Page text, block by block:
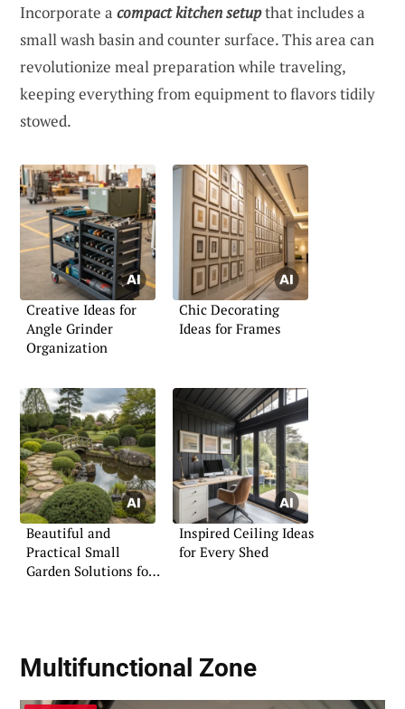
Incorporate a compact kitchen setupthat includes a
small wash basin and counter surface. This area can
revolutionize meal preparation while traveling,
keeping everything from equipment to flavors tidily
stowed.
Creative Ideas for
Angle Grinder
Organization
Chic Decorating
Ideas for Frames
Beautiful and
Practical Small
Garden Solutions for
Inspired Ceiling Ideas
for Every Shed
Multifunctional Zone